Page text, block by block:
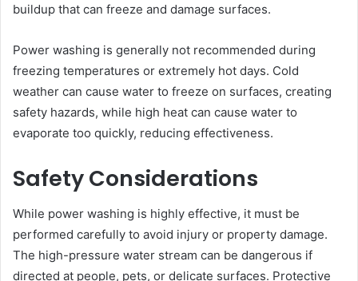
buildup that can freeze and damage surfaces.
Power washing is generally not recommended during
freezing temperatures or extremely hot days. Cold
weather can cause water to freeze on surfaces, creating
safety hazards, while high heat can cause water to
evaporate too quickly, reducing effectiveness.
Safety Considerations
While power washing is highly effective, it must be
performed carefully to avoid injury or property damage.
The high-pressure water stream can be dangerous if
directed at people, pets, or delicate surfaces. Protective